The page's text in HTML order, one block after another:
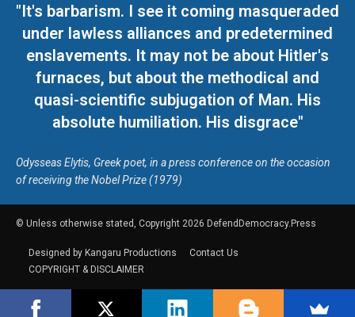
"It's barbarism. I see it coming masqueraded
under lawless alliances and predetermined
enslavements. It may not be about Hitler's
furnaces, but about the methodical and
quasi-scientific subjugation of Man. His
absolute humiliation. His disgrace"
Odysseas Elytis, Greek poet, in a press conference on the occasion
of receiving the Nobel Prize (1979)
© Unless otherwise stated, Copyright 2026 DefendDemocracy.Press
Designed by Kangaru Productions
Contact Us
COPYRIGHT & DISCLAIMER